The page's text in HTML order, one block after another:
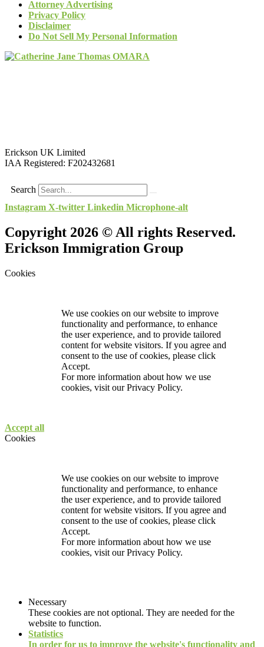
Attorney Advertising
Privacy Policy
Disclaimer
Do Not Sell My Personal Information
Erickson UK Limited
IAA Registered: F202432681
Search
Instagram X-twitter Linkedin Microphone-alt
Copyright 2026 © All rights Reserved.
Erickson Immigration Group
Cookies
We use cookies on our website to improve
functionality and performance, to enhance
the user experience, and to provide tailored
content for website visitors. If you agree and
consent to the use of cookies, please click
Accept.
For more information about how we use
cookies, visit ourPrivacy Policy.
Accept all
Cookies
We use cookies on our website to improve
functionality and performance, to enhance
the user experience, and to provide tailored
content for website visitors. If you agree and
consent to the use of cookies, please click
Accept.
For more information about how we use
cookies, visit ourPrivacy Policy.
Necessary
These cookies are not optional. They are needed for the
website to function.
Statistics
In order for us to improve the website's functionality and